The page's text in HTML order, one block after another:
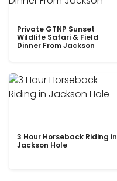
Private GTNP Sunset
Wildlife Safari & Field
Dinner From Jackson
3 Hour Horseback Riding in
Jackson Hole